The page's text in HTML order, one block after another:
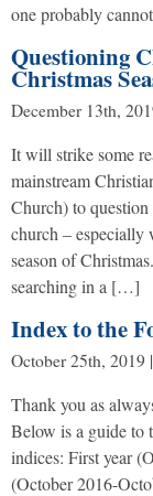
one probably
Questioning
Christmas
December 13th,
It will strike some
mainstream
Church) to
church – especially
season of
searching in a […]
Index to the
October 25th, 2019 |
Thank you as
Below is a guide to
indices: First year
(October 2016-